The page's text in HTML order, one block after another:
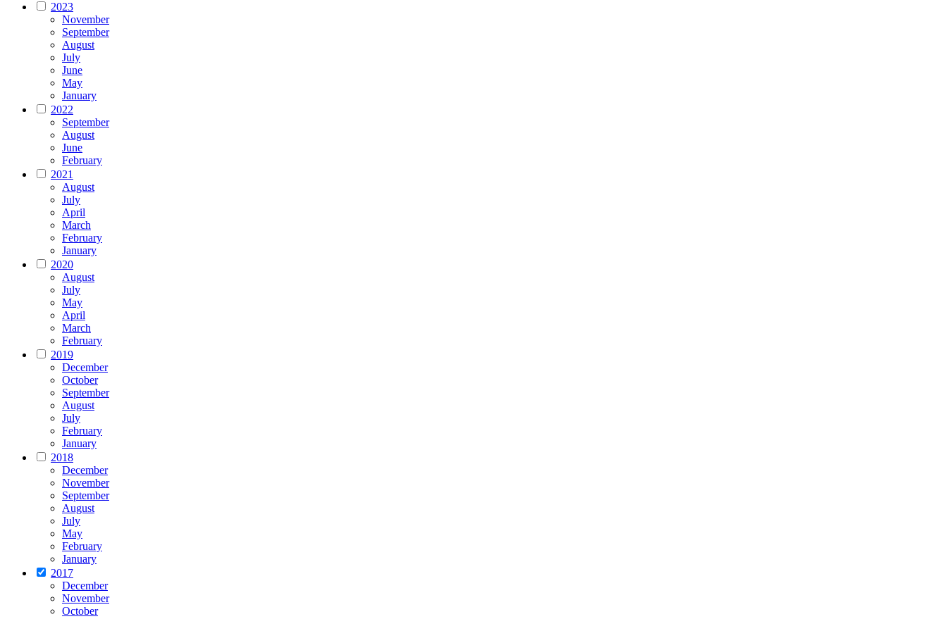
2023
November
September
August
July
June
May
January
2022
September
August
June
February
2021
August
July
April
March
February
January
2020
August
July
May
April
March
February
2019
December
October
September
August
July
February
January
2018
December
November
September
August
July
May
February
January
2017
December
November
October